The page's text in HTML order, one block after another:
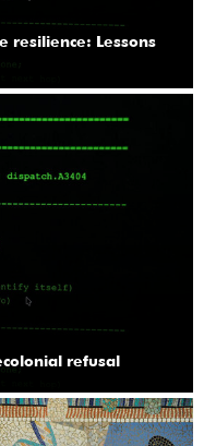
resilience: Lessons
refusal